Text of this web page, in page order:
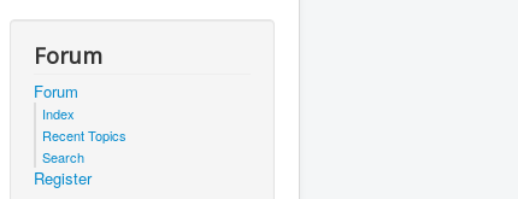
Forum
Forum
Index
Recent Topics
Search
Register